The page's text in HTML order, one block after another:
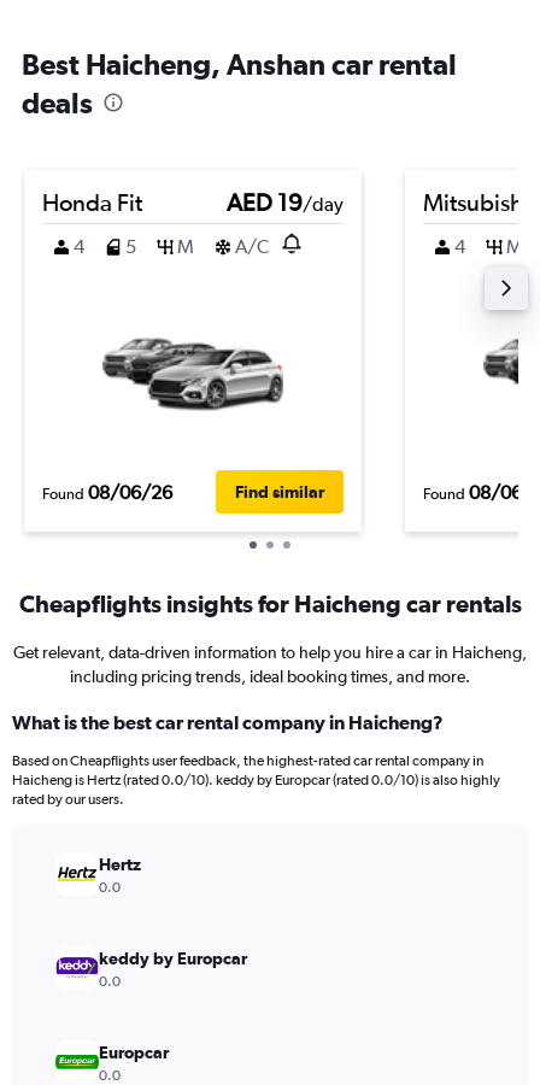
Best Haicheng, Anshan car rental
deals
Honda Fit AED 19/day
4
5 M A/C
Found 08/06/26 Find similar
Mitsubishi
4 M
Found 08/06/
Cheapflights insights for Haicheng car rentals
Get relevant, data-driven information to help you hire a car in Haicheng,
including pricing trends, ideal booking times, and more.
What is the best car rental company in Haicheng?
Based on Cheapflights user feedback, the highest-rated car rental company in
Haicheng is Hertz (rated 0.0/10). keddy by Europcar (rated 0.0/10) is also highly
rated by our users.
Hertz
0.0
keddy by Europcar
0.0
Europcar
0.0